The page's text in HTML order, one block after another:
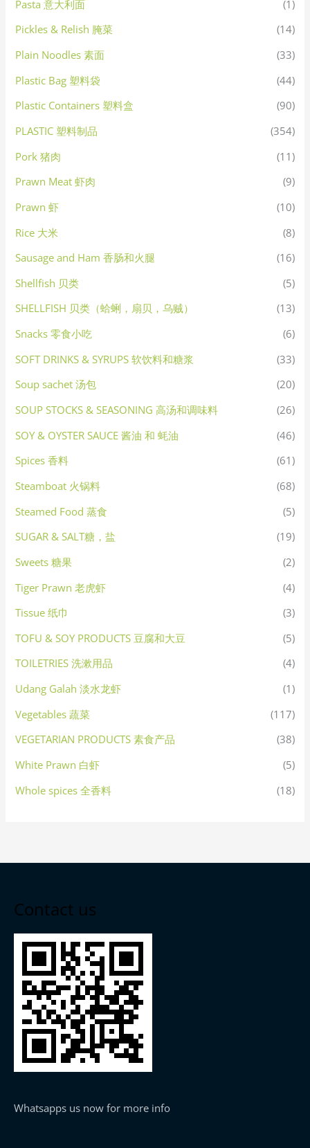
Pasta 意大利面
(1)
Pickles & Relish 腌菜
(14)
Plain Noodles 素面
(33)
Plastic Bag 塑料袋
(44)
Plastic Containers 塑料盒
(90)
PLASTIC 塑料制品
(354)
Pork 猪肉
(11)
Prawn Meat 虾肉
(9)
Prawn 虾
(10)
Rice 大米
(8)
Sausage and Ham 香肠和火腿
(16)
Shellfish 贝类
(5)
SHELLFISH 贝类（蛤蜊，扇贝，乌贼）
(13)
Snacks 零食小吃
(6)
SOFT DRINKS & SYRUPS 软饮料和糖浆
(33)
Soup sachet 汤包
(20)
SOUP STOCKS & SEASONING 高汤和调味料
(26)
SOY & OYSTER SAUCE 酱油 和 蚝油
(46)
Spices 香料
(61)
Steamboat 火锅料
(68)
Steamed Food 蒸食
(5)
SUGAR & SALT糖，盐
(19)
Sweets 糖果
(2)
Tiger Prawn 老虎虾
(4)
Tissue 纸巾
(3)
TOFU & SOY PRODUCTS 豆腐和大豆
(5)
TOILETRIES 洗漱用品
(4)
Udang Galah 淡水龙虾
(1)
Vegetables 蔬菜
(117)
VEGETARIAN PRODUCTS 素食产品
(38)
White Prawn 白虾
(5)
Whole spices 全香料
(18)
Contact us
Whatsapps us now for more info